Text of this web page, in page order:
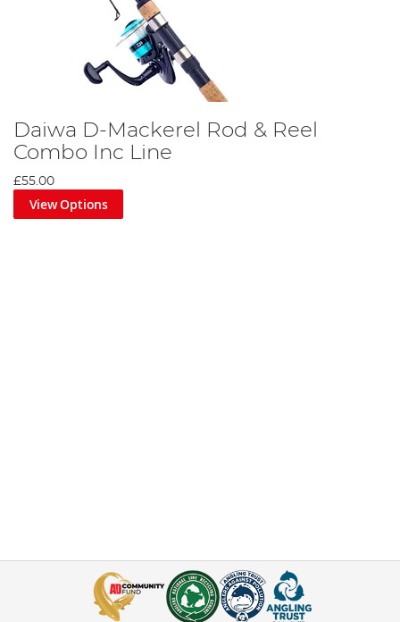
Daiwa D-Mackerel Rod & Reel
Combo Inc Line
£55.00
View Options